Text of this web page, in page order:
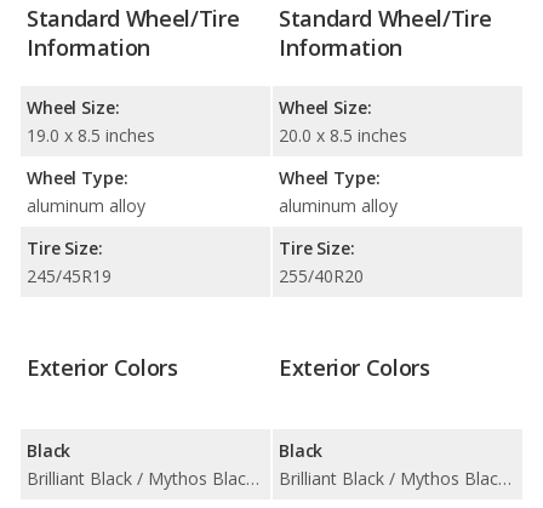
Standard Wheel/Tire
Information
Wheel Size:
19.0 x 8.5 inches
Wheel Type:
aluminum alloy
Tire Size:
245/45R19
Standard Wheel/Tire
Information
Wheel Size:
20.0 x 8.5 inches
Wheel Type:
aluminum alloy
Tire Size:
255/40R20
Exterior Colors
Black
Brilliant Black / Mythos Black Metallic
Exterior Colors
Black
Brilliant Black / Mythos Black Metallic